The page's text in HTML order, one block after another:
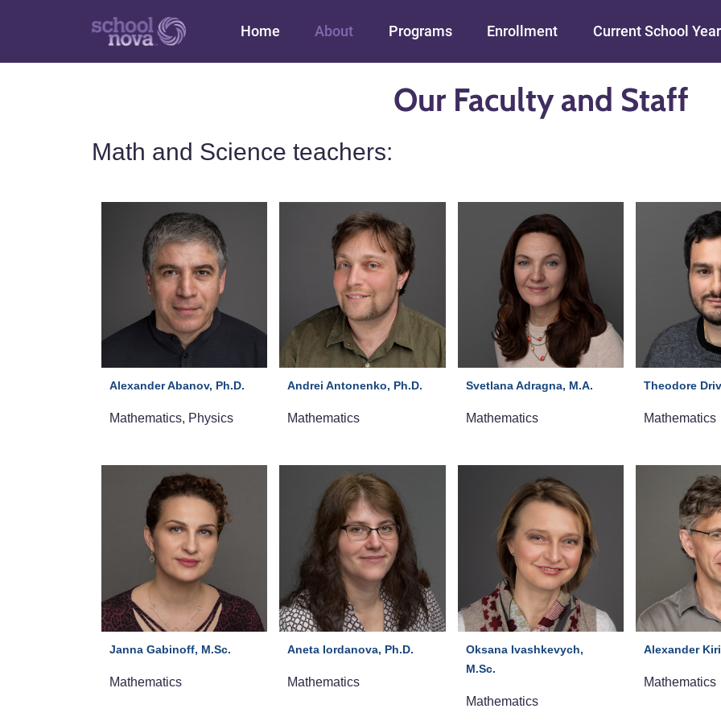
Main navigation
Home About Programs Enrollment Current School Year
Our Faculty and Staff
Math and Science teachers:
Alexander Abanov, Ph.D.
Mathematics, Physics
Andrei Antonenko, Ph.D.
Mathematics
Svetlana Adragna, M.A.
Mathematics
Theodore
Mathematics
Janna Gabinoff, M.Sc.
Mathematics
Aneta Iordanova, Ph.D.
Mathematics
Oksana Ivashkevych,
M.Sc.
Mathematics
Alexander
Mathematics